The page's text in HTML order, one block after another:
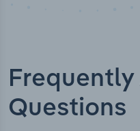
Frequently
Questions